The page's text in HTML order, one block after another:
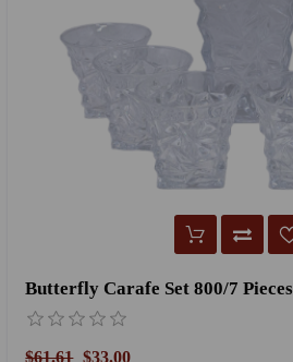
Butterfly Carafe Set 800/7 Pieces
$61.61 $33.00